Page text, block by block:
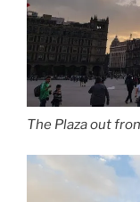
The Plaza out